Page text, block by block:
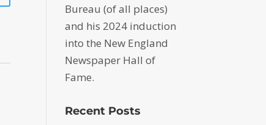
Bureau (of all places)
and his 2024 induction
into the New England
Newspaper Hall of
Fame.
Recent Posts